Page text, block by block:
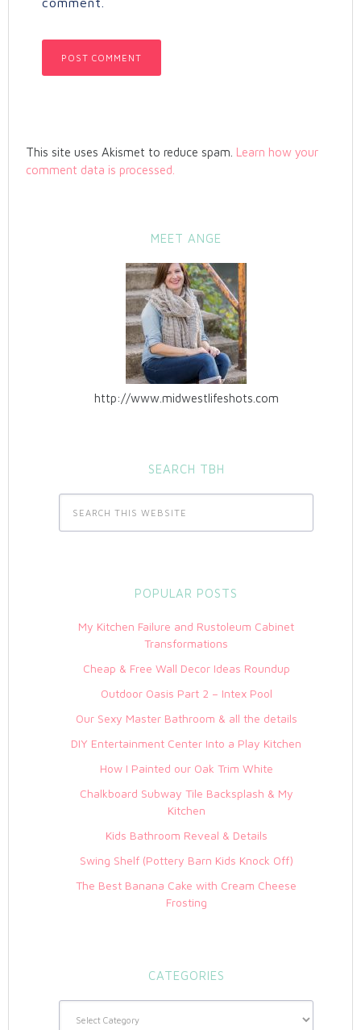
This site uses Akismet to reduce spam. Learn how your
comment data is processed.
MEET ANGE
http://www.midwestlifeshots.com
SEARCH TBH
POPULAR POSTS
My Kitchen Failure and Rustoleum Cabinet
Transformations
Cheap & Free Wall Decor Ideas Roundup
Outdoor Oasis Part 2 – Intex Pool
Our Sexy Master Bathroom & all the details
DIY Entertainment Center Into a Play Kitchen
How I Painted our Oak Trim White
Chalkboard Subway Tile Backsplash & My
Kitchen
Kids Bathroom Reveal & Details
Swing Shelf (Pottery Barn Kids Knock Off)
The Best Banana Cake with Cream Cheese
Frosting
CATEGORIES